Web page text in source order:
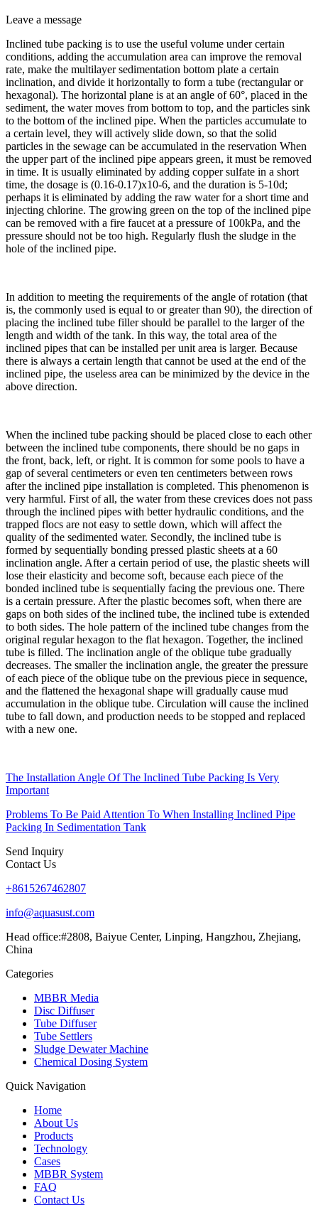
Leave a message
Inclined tube packing is to use the useful volume under certain
conditions, adding the accumulation area can improve the removal
rate, make the multilayer sedimentation bottom plate a certain
inclination, and divide it horizontally to form a tube (rectangular or
hexagonal). The horizontal plane is at an angle of 60°, placed in the
sediment, the water moves from bottom to top, and the particles sink
to the bottom of the inclined pipe. When the particles accumulate to
a certain level, they will actively slide down, so that the solid
particles in the sewage can be accumulated in the reservation When
the upper part of the inclined pipe appears green, it must be removed
in time. It is usually eliminated by adding copper sulfate in a short
time, the dosage is (0.16-0.17)x10-6, and the duration is 5-10d;
perhaps it is eliminated by adding the raw water for a short time and
injecting chlorine. The growing green on the top of the inclined pipe
can be removed with a fire faucet at a pressure of 100kPa, and the
pressure should not be too high. Regularly flush the sludge in the
hole of the inclined pipe.
In addition to meeting the requirements of the angle of rotation (that
is, the commonly used is equal to or greater than 90), the direction of
placing the inclined tube filler should be parallel to the larger of the
length and width of the tank. In this way, the total area of the
inclined pipes that can be installed per unit area is larger. Because
there is always a certain length that cannot be used at the end of the
inclined pipe, the useless area can be minimized by the device in the
above direction.
When the inclined tube packing should be placed close to each other
between the inclined tube components, there should be no gaps in
the front, back, left, or right. It is common for some pools to have a
gap of several centimeters or even ten centimeters between rows
after the inclined pipe installation is completed. This phenomenon is
very harmful. First of all, the water from these crevices does not pass
through the inclined pipes with better hydraulic conditions, and the
trapped flocs are not easy to settle down, which will affect the
quality of the sedimented water. Secondly, the inclined tube is
formed by sequentially bonding pressed plastic sheets at a 60
inclination angle. After a certain period of use, the plastic sheets will
lose their elasticity and become soft, because each piece of the
bonded inclined tube is sequentially facing the previous one. There
is a certain pressure. After the plastic becomes soft, when there are
gaps on both sides of the inclined tube, the inclined tube is extended
to both sides. The hole pattern of the inclined tube changes from the
original regular hexagon to the flat hexagon. Together, the inclined
tube is filled. The inclination angle of the oblique tube gradually
decreases. The smaller the inclination angle, the greater the pressure
of each piece of the oblique tube on the previous piece in sequence,
and the flattened the hexagonal shape will gradually cause mud
accumulation in the oblique tube. Circulation will cause the inclined
tube to fall down, and production needs to be stopped and replaced
with a new one.
The Installation Angle Of The Inclined Tube Packing Is Very
Important
Problems To Be Paid Attention To When Installing Inclined Pipe
Packing In Sedimentation Tank
Send Inquiry
Contact Us
+8615267462807
info@aquasust.com
Head office:#2808, Baiyue Center, Linping, Hangzhou, Zhejiang,
China
Categories
MBBR Media
Disc Diffuser
Tube Diffuser
Tube Settlers
Sludge Dewater Machine
Chemical Dosing System
Quick Navigation
Home
About Us
Products
Technology
Cases
MBBR System
FAQ
Contact Us